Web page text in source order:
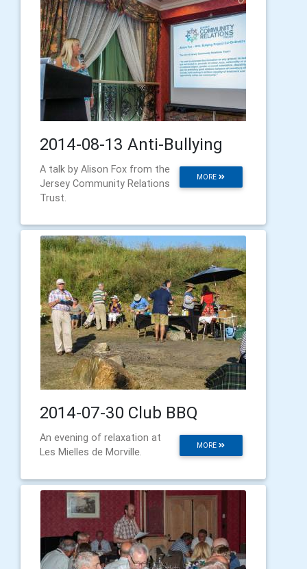
2014-08-13 Anti-Bullying
MORE
A talk by Alison Fox from the
Jersey Community Relations
Trust.
2014-07-30 Club BBQ
MORE
An evening of relaxation at
Les Mielles de Morville.